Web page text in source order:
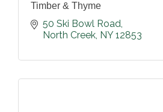
Timber & Thyme
50 Ski Bowl Road
North Creek NY 12853